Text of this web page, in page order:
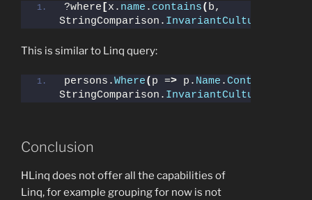
?where [x. name . contains( b,
StringComparison.
This is similar to Linq query:
persons.Where( p => p. Name .Contains
StringComparison.
Conclusion
HLinq does not offer all the capabilities of
Linq, for example grouping for now is not